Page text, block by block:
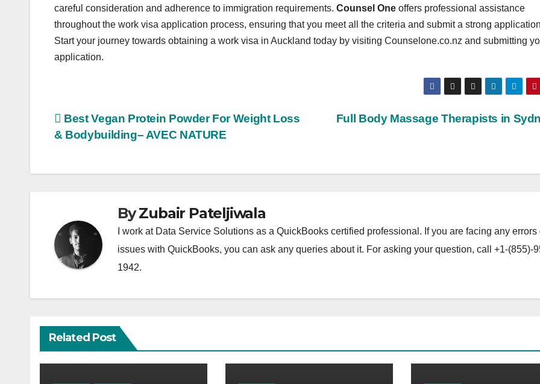
careful consideration and adherence to immigration requirements. Counsel One offers professional assistance
throughout the work visa application process, ensuring that you meet all the criteria and submit a strong
Start your journey towards obtaining a work visa in Auckland today by visiting Counselone.co.nz and submitting
application.
Post
navigation
Full Body Massage Therapists in
Best Vegan Protein Powder For Weight Loss
& Bodybuilding– AVEC NATURE
ByZubair Pateljiwala
I work at Data Service Solutions as a QuickBooks certified professional. If you are facing any errors
issues with QuickBooks, you can ask any queries about it. For asking your question, call +1-(855)-
1942.
Related Post